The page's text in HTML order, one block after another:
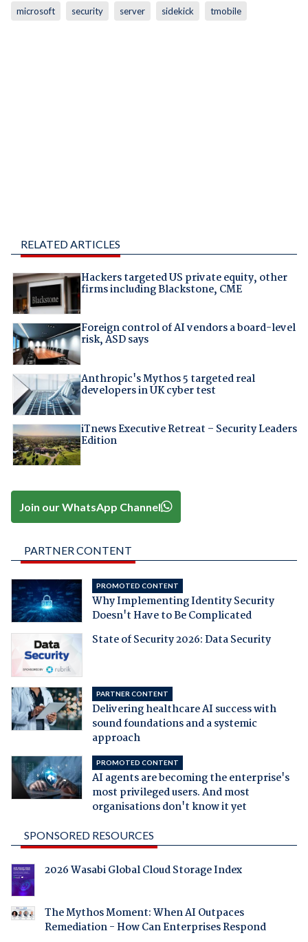
microsoft security server sidekick tmobile
RELATED ARTICLES
Hackers targeted US private equity, other
firms including Blackstone, CME
Foreign control of AI vendors a board-level
risk, ASD says
Anthropic's Mythos 5 targeted real
developers in UK cyber test
iTnews Executive Retreat – Security Leaders
Edition
Join our WhatsApp Channel
PARTNER CONTENT
PROMOTED CONTENT
Why Implementing Identity Security
Doesn't Have to Be Complicated
State of Security 2026: Data Security
PARTNER CONTENT
Delivering healthcare AI success with
sound foundations and a systemic
approach
PROMOTED CONTENT
AI agents are becoming the enterprise's
most privileged users. And most
organisations don't know it yet
SPONSORED RESOURCES
2026 Wasabi Global Cloud Storage Index
The Mythos Moment: When AI Outpaces
Remediation - How Can Enterprises Respond